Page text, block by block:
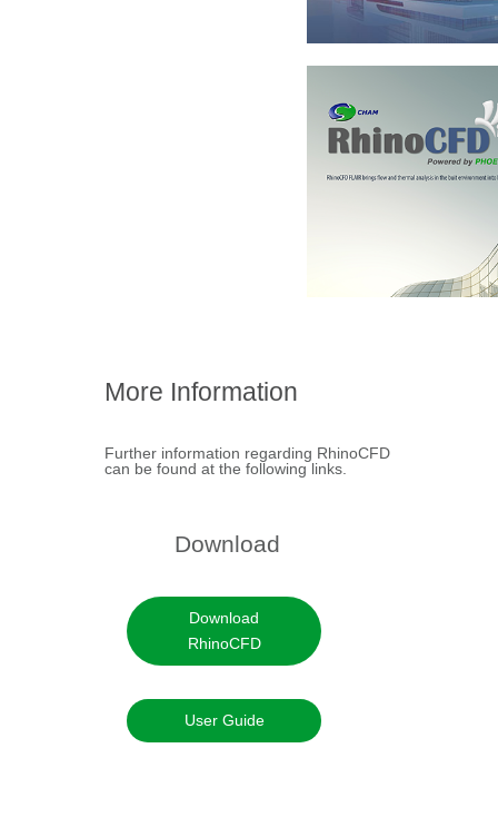
+
More Information
Further information regarding RhinoCFD
can be found at the following links.
Download
Download
RhinoCFD
User Guide